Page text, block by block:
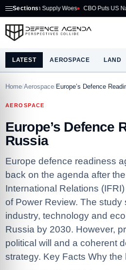
Sections
Supply Woes CBO Puts US Navy Battleship
LATEST AEROSPACE LAND
Home/Aerospace/ Europe’s Defence
AEROSPACE
Europe’s Defence
Russia
Europe defence readiness
back on the agenda after
International Relations
of Power Review. The
industry, technology and
Russia by 2030. However,
political will and a coherent
strategy. Key Facts Why